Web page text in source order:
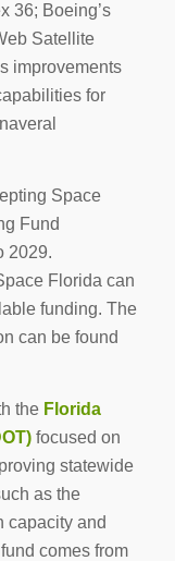
36; Boeing’s
Satellite
improvements
for
Space
Fund
2029.
Florida can
funding. The
can be found
the Florida
focused on
statewide
as the
capacity and
comes from